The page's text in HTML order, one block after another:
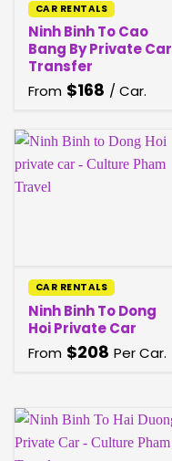
CAR RENTALS
Ninh Binh To Cao
Bang By Private Car
Transfer
From $168 / Car.
CAR RENTALS
Ninh Binh To Dong
Hoi Private Car
From $208 Per Car.